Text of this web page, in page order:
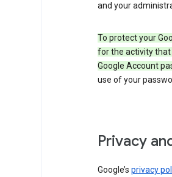
and your
To protect your
for the activity that
Google Account
use of your
Privacy
Google’s privacy